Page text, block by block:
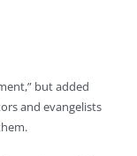
but added
and evangelists